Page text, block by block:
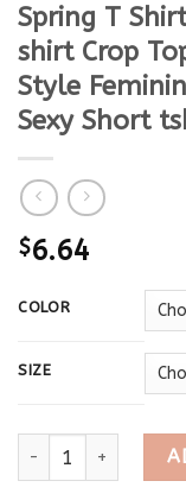
Spring T
shirt Crop
Style
Sexy Short
$6.64
COLOR
SIZE
Spring T Shirt